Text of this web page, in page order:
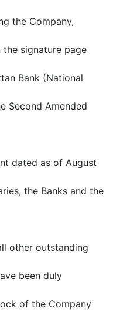
the Company,
signature page
Bank (National
Second Amended
dated as of August
the Banks and the
other outstanding
been duly
of the Company